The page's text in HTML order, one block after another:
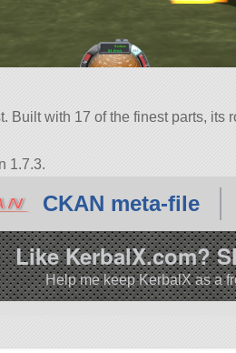
Built with 17 of the finest parts, its
1.7.3.
CKAN meta-file
Like KerbalX.com?
Help me keep KerbalX as a